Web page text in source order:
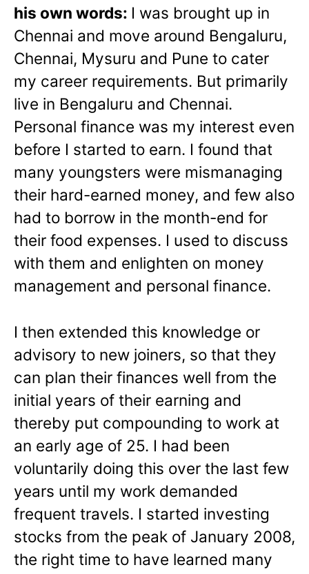
his own words: I was brought up in
Chennai and move around Bengaluru,
Chennai, Mysuru and Pune to cater
my career requirements. But primarily
live in Bengaluru and Chennai.
Personal finance was my interest even
before I started to earn. I found that
many youngsters were mismanaging
their hard-earned money, and few also
had to borrow in the month-end for
their food expenses. I used to discuss
with them and enlighten on money
management and personal finance.
I then extended this knowledge or
advisory to new joiners, so that they
can plan their finances well from the
initial years of their earning and
thereby put compounding to work at
an early age of 25. I had been
voluntarily doing this over the last few
years until my work demanded
frequent travels. I started investing
stocks from the peak of January 2008,
the right time to have learned many